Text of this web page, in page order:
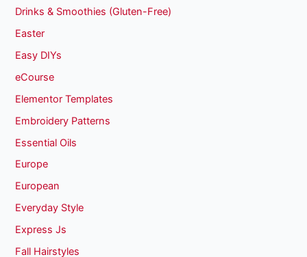
Drinks & Smoothies (Gluten-Free)
Easter
Easy DIYs
eCourse
Elementor Templates
Embroidery Patterns
Essential Oils
Europe
European
Everyday Style
Express Js
Fall Hairstyles